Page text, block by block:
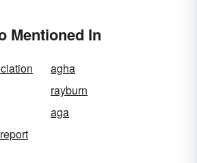
Mentioned In
agha
rayburn
aga